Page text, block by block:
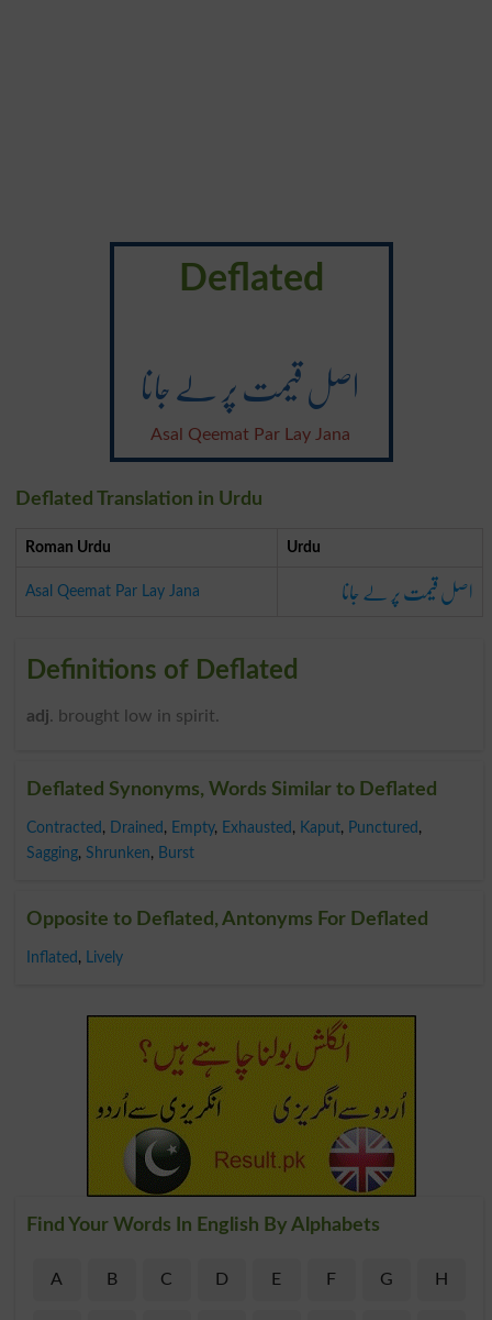
Deflated
اصل قیمت پر لے جانا
Asal Qeemat Par Lay Jana
Deflated Translation in Urdu
Roman Urdu Urdu
Asal Qeemat Par Lay Jana اصل قیمت پر لے جانا
Definitions of Deflated
adj. brought low in spirit.
Deflated Synonyms, Words Similar to Deflated
Contracted , Drained , Empty, Exhausted , Kaput, Punctured ,
Sagging, Shrunken, Burst
Opposite to Deflated, Antonyms For Deflated
Inflated , Lively
Find Your Words In English By Alphabets
A B C D E F G H